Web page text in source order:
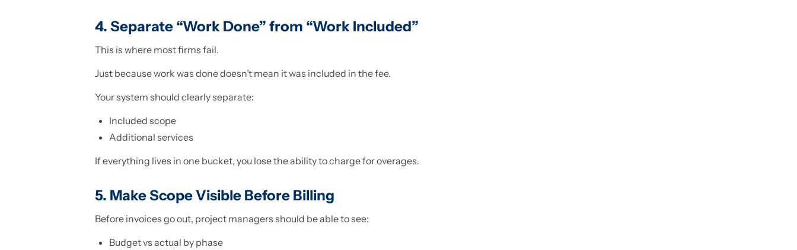
4. Separate “Work Done” from “Work Included”
This is where most firms fail.
Just because work was done doesn’t mean it was included in the fee.
Your system should clearly separate:
Included scope
Additional services
If everything lives in one bucket, you lose the ability to charge for overages.
5. Make Scope Visible Before Billing
Before invoices go out, project managers should be able to see:
Budget vs actual by phase